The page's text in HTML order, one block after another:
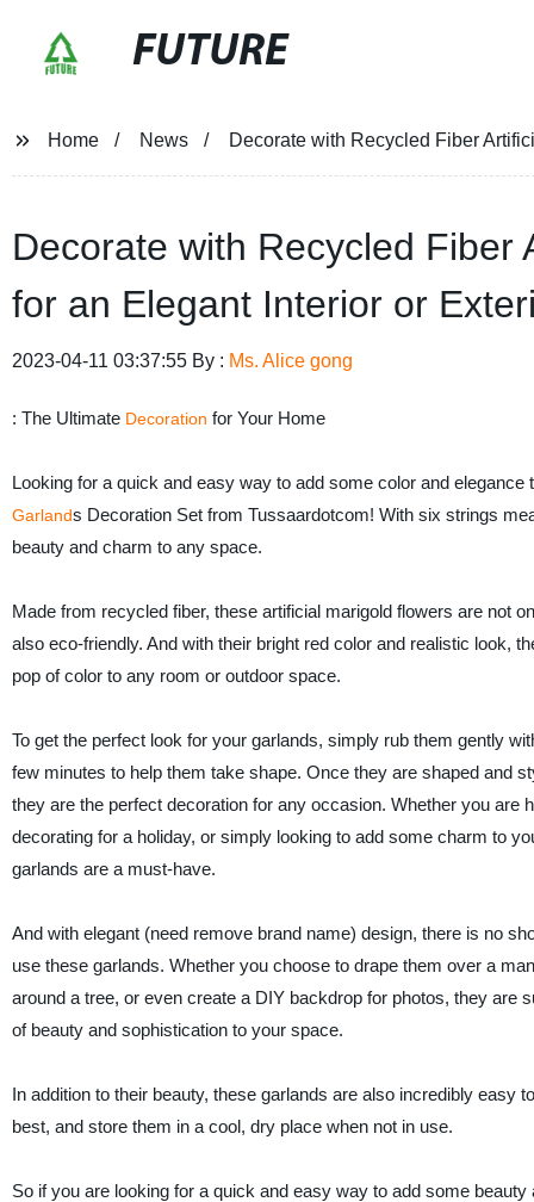
FUTURE
Home News Decorate with Recycled Fiber
Decorate with Recycled Fiber
for an Elegant Interior or
2023-04-11 03:37:55 By : Ms. Alice gong
: The Ultimate Decoration for Your Home
Looking for a quick and easy way to add some color and
Garlands Decoration Set from Tussaardotcom! With six strings
beauty and charm to any space.
Made from recycled fiber, these artificial marigold flowers are not
also eco-friendly. And with their bright red color and realistic look,
pop of color to any room or outdoor space.
To get the perfect look for your garlands, simply rub them gently
few minutes to help them take shape. Once they are shaped and
they are the perfect decoration for any occasion. Whether you are
decorating for a holiday, or simply looking to add some charm to
garlands are a must-have.
And with elegant (need remove brand name) design, there is no
use these garlands. Whether you choose to drape them over a
around a tree, or even create a DIY backdrop for photos, they are
of beauty and sophistication to your space.
In addition to their beauty, these garlands are also incredibly easy
best, and store them in a cool, dry place when not in use.
So if you are looking for a quick and easy way to add some